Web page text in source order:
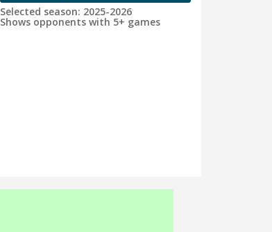
Selected season: 2025-2026
Shows opponents with 5+ games